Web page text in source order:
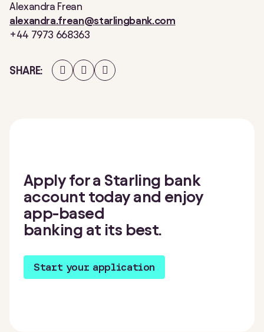
Alexandra Frean
alexandra.frean@starlingbank.com
+44 7973 668363
SHARE
Share
on
Facebook
Share
on
Twitter
Share
on
LinkedIn
Apply for a Starling bank
account today and enjoy
app-based
banking at its best.
Start your application